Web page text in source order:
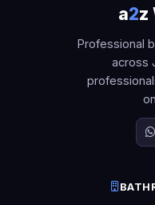
a2z
Professional
across